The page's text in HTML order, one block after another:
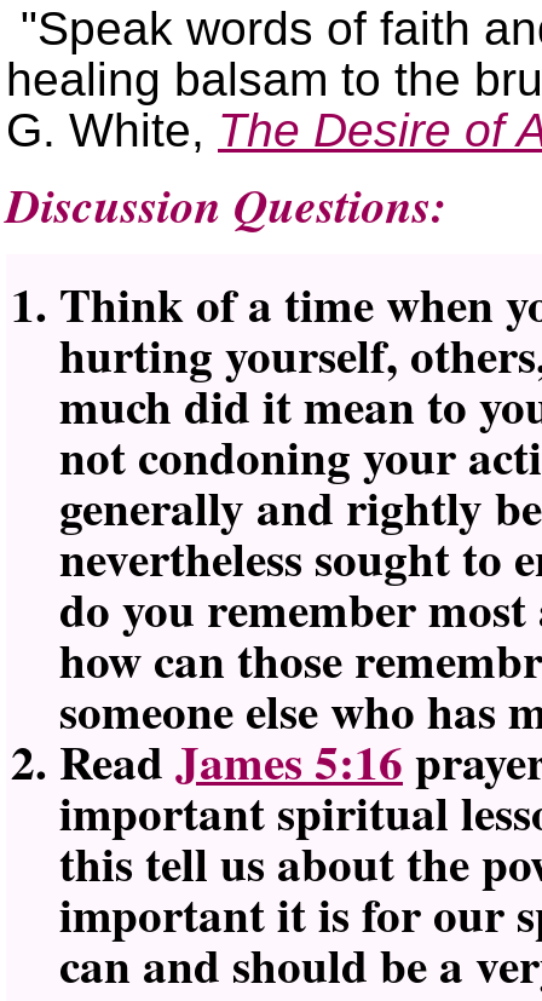
Speak words of faith
healing balsam to the
G. White, The Desire of
Discussion Questions:
Think of a time when
hurting yourself,
much did it mean to
not condoning your
generally and rightly
nevertheless sought to
do you remember
how can those
someone else who has
ReadJames 5:16
important spiritual
this tell us about the
important it is for our
can and should be a